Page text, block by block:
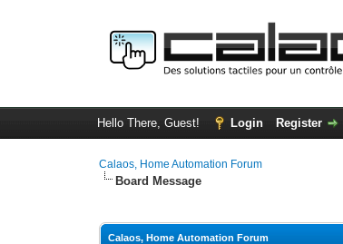
Hello There, Guest! Login Register
Calaos, Home Automation Forum
Board Message
Calaos, Home Automation Forum